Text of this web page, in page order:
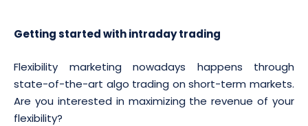
Getting started with intraday trading
Flexibility marketing nowadays happens through
state-of-the-art algo trading on short-term markets.
Are you interested in maximizing the revenue of your
flexibility?